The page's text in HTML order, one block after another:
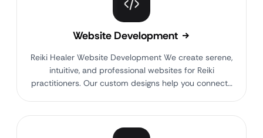
Website Development
Reiki Healer Website Development We create serene,
intuitive, and professional websites for Reiki
practitioners. Our custom designs help you connect…